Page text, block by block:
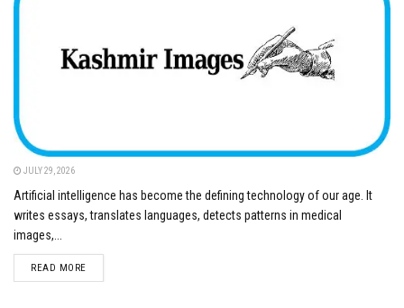
JULY 29, 2026
Artificial intelligence has become the defining technology of our age. It
writes essays, translates languages, detects patterns in medical
images,...
READ MOREDETAILS